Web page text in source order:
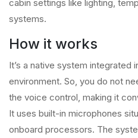
cabin settings like lighting,
systems.
How it works
It’s a native system integrated
environment. So, you do not
the voice control, making it
It uses built-in microphones
onboard processors. The